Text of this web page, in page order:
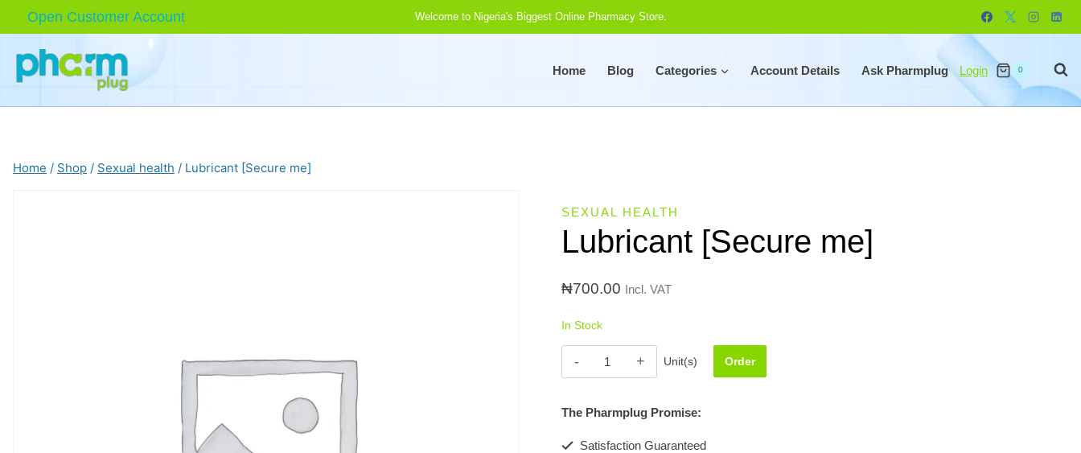
Open Customer Account Welcome to Nigeria's Biggest Online Pharmacy Store.
Home Blog Categories Account Details Ask Pharmplug Login 0
Home / Shop / Sexual health / Lubricant [Secure me]
SEXUAL HEALTH
Lubricant [Secure me]
₦700.00 Incl. VAT
In Stock
Lubricant
[Secure
quantity
Unit(s) Order
The Pharmplug Promise:
Satisfaction Guaranteed